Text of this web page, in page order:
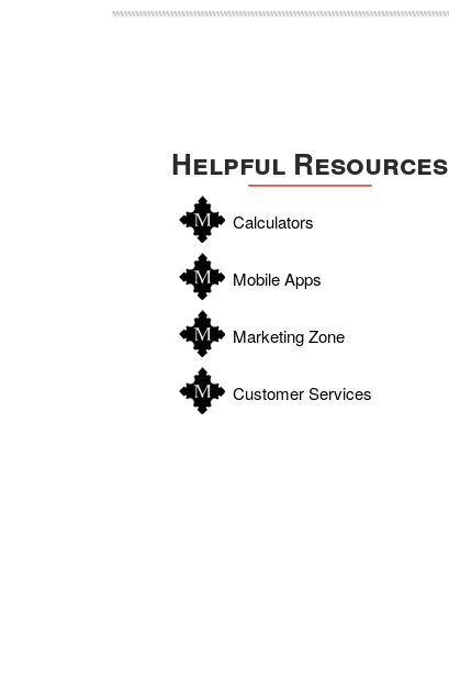
Helpful Resources
Calculators
Mobile Apps
Marketing Zone
Customer Services